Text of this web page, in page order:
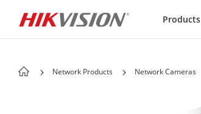
Products
Network Products Network Cameras